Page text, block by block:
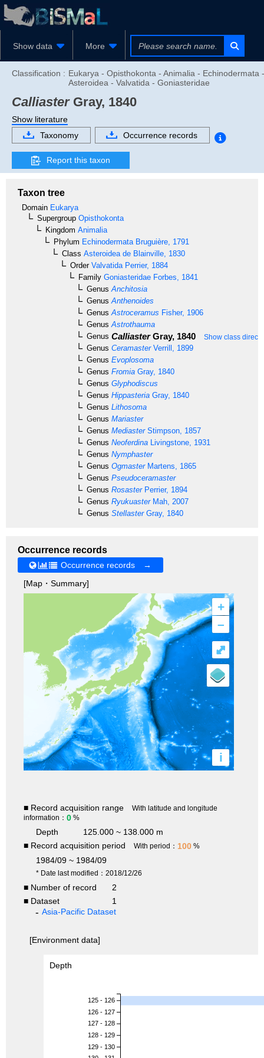
Show data More
Classification : Eukarya - Opisthokonta - Animalia - Echinodermata -
Asteroidea - Valvatida - Goniasteridae
CalliasterGray, 1840
Show literature
Taxonomy
Occurrence records
Report this taxon
Taxon tree
Domain Eukarya
Supergroup Opisthokonta
Kingdom Animalia
Phylum Echinodermata Bruguière, 1791
Class Asteroidea de Blainville, 1830
OrderValvatida Perrier, 1884
Family Goniasteridae Forbes, 1841
Genus Anchitosia
Genus Anthenoides
Genus Astroceramus Fisher, 1906
Genus Astrothauma
Genus CalliasterGray, 1840 Show class
Genus CeramasterVerrill, 1899
Genus Evoplosoma
Genus Fromia Gray, 1840
Genus Glyphodiscus
Genus Hippasteria Gray, 1840
Genus Lithosoma
Genus Mariaster
Genus MediasterStimpson, 1857
Genus Neoferdina Livingstone, 1931
Genus Nymphaster
Genus OgmasterMartens, 1865
Genus Pseudoceramaster
Genus RosasterPerrier, 1894
Genus RyukuasterMah, 2007
Genus StellasterGray, 1840
Occurrence records
Occurrence records →
[Map・Summary]
+
–
i
⤢
■ Record acquisition range
With latitude and longitude
information： 0 %
Depth
125.000 ~ 138.000 m
■ Record acquisition period
With period： 100 %
1984/09 ~ 1984/09
* Date last modified：2018/12/26
■ Number of record
2
■ Dataset
1
Asia-Pacific Dataset
[Environment data]
Depth
125 - 126
126 - 127
127 - 128
128 - 129
129 - 130